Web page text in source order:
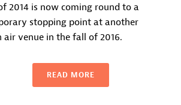
2014 is now coming round to a
stopping point at another
air venue in the fall of 2016.
READ MORE